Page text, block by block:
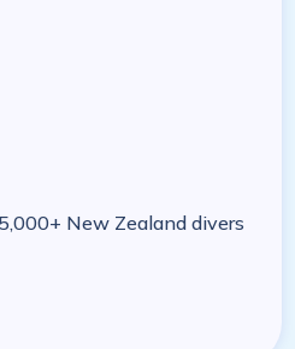
New Zealand divers